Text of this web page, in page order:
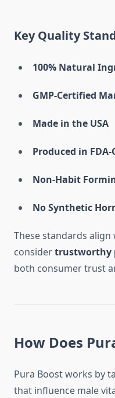
Key Quality
100% Natural
GMP-Certified
Made in the USA
Produced in
Non-Habit
No Synthetic
These standards
considertrustworthy
both consumer trust
How Does
Pura Boost works by
that influence male